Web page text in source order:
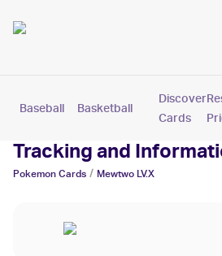
Baseball Basketball
Discover
Cards
Mewtwo LV.X Cards:
Tracking and
Pokemon Cards / Mewtwo LV.X